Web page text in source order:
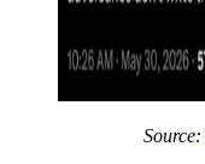
Source: